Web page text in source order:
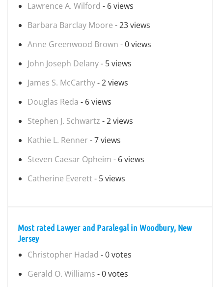
Lawrence A. Wilford - 6 views
Barbara Barclay Moore - 23 views
Anne Greenwood Brown - 0 views
John Joseph Delany- 5 views
James S. McCarthy- 2 views
Douglas Reda - 6 views
Stephen J. Schwartz - 2 views
Kathie L. Renner - 7 views
Steven Caesar Opheim - 6 views
Catherine Everett- 5 views
Most rated Lawyer and Paralegal in Woodbury, New
Jersey
Christopher Hadad - 0 votes
Gerald O. Williams - 0 votes